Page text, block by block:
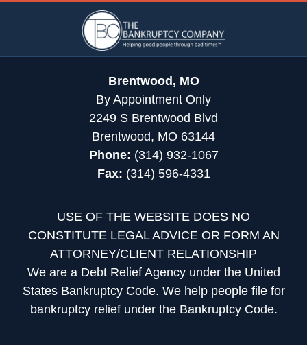
Information
Brentwood, MO
By Appointment Only
2249 S Brentwood Blvd
Brentwood, MO 63144
Phone: (314) 932-1067
Fax: (314) 596-4331
USE OF THE WEBSITE DOES NO
CONSTITUTE LEGAL ADVICE OR FORM AN
ATTORNEY/CLIENT RELATIONSHIP
We are a Debt Relief Agency under the United
States Bankruptcy Code. We help people file for
bankruptcy relief under the Bankruptcy Code.